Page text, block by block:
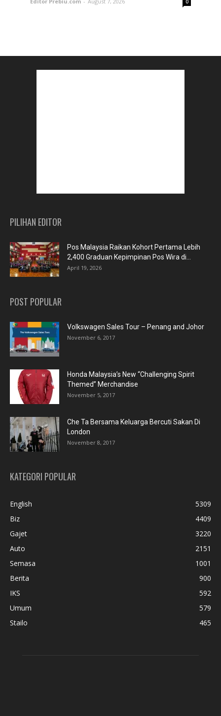
PILIHAN EDITOR
Pos Malaysia Raikan Kohort Pertama Lebih
2,400 Graduan Kepimpinan Pos Wira di...
April 19, 2026
POST POPULAR
Volkswagen Sales Tour – Penang and Johor
November 6, 2017
Honda Malaysia’s New “Challenging Spirit
Themed” Merchandise
November 5, 2017
Che Ta Bersama Keluarga Bercuti Sakan Di
London
November 8, 2017
KATEGORI POPULAR
English
5309
Biz
4409
Gajet
3220
Auto
2151
Semasa
1001
Berita
900
IKS
592
Umum
579
Stailo
465